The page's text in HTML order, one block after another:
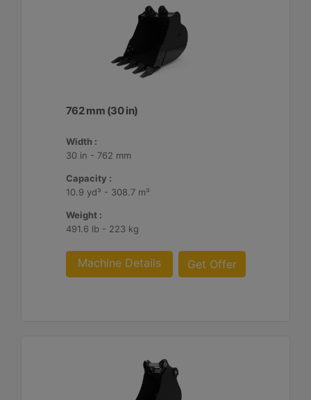
762 mm (30 in)
Width :
30 in - 762 mm
Capacity :
10.9 yd³ - 308.7 m³
Weight :
491.6 lb - 223 kg
Machine Details Get Offer